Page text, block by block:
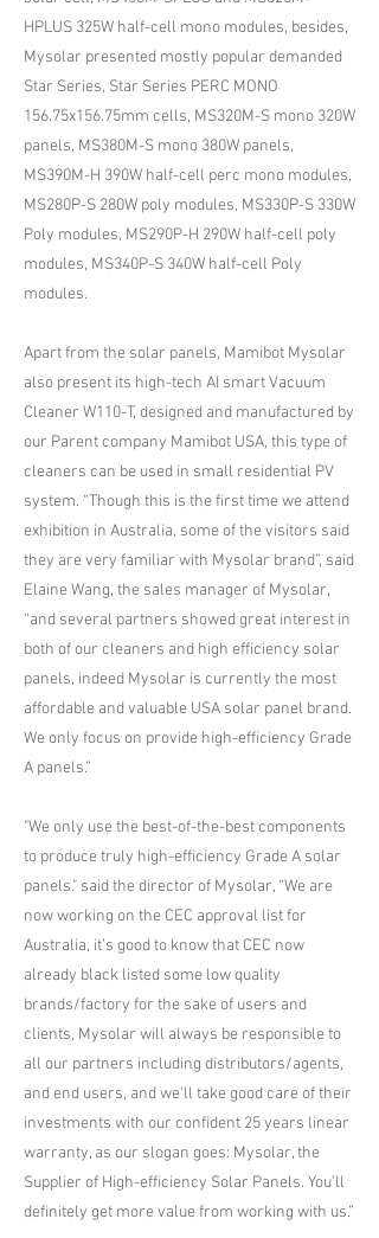
HPLUS 325W half-cell mono modules, besides,
Mysolar presented mostly popular demanded
Star Series, Star Series PERC MONO
156.75x156.75mm cells, MS320M-S mono 320W
panels, MS380M-S mono 380W panels,
MS390M-H 390W half-cell perc mono modules,
MS280P-S 280W poly modules, MS330P-S 330W
Poly modules, MS290P-H 290W half-cell poly
modules, MS340P-S 340W half-cell Poly
modules.
Apart from the solar panels, Mamibot Mysolar
also present its high-tech AI smart Vacuum
Cleaner W110-T, designed and manufactured by
our Parent company Mamibot USA, this type of
cleaners can be used in small residential PV
system. “Though this is the first time we attend
exhibition in Australia, some of the visitors said
they are very familiar with Mysolar brand”, said
Elaine Wang, the sales manager of Mysolar,
“and several partners showed great interest in
both of our cleaners and high efficiency solar
panels, indeed Mysolar is currently the most
affordable and valuable USA solar panel brand.
We only focus on provide high-efficiency Grade
A panels.”
"We only use the best-of-the-best components
to produce truly high-efficiency Grade A solar
panels." said the director of Mysolar, “We are
now working on the CEC approval list for
Australia, it’s good to know that CEC now
already black listed some low quality
brands/factory for the sake of users and
clients, Mysolar will always be responsible to
all our partners including distributors/agents,
and end users, and we’ll take good care of their
investments with our confident 25 years linear
warranty, as our slogan goes: Mysolar, the
Supplier of High-efficiency Solar Panels. You’ll
definitely get more value from working with us.”